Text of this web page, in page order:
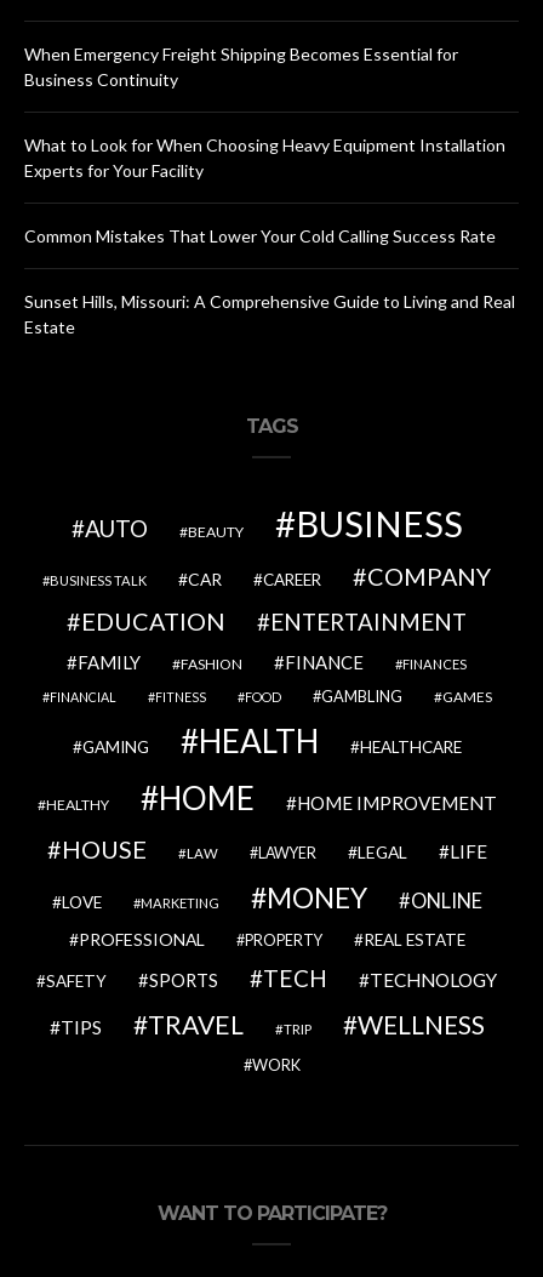
When Emergency Freight Shipping Becomes Essential for
Business Continuity
What to Look for When Choosing Heavy Equipment Installation
Experts for Your Facility
Common Mistakes That Lower Your Cold Calling Success Rate
Sunset Hills, Missouri: A Comprehensive Guide to Living and Real
Estate
TAGS
AUTO BEAUTY BUSINESS
BUSINESS TALK CAR CAREER
COMPANY
EDUCATION
ENTERTAINMENT
FAMILY FASHION FINANCE FINANCES
FINANCIAL FITNESS FOOD GAMBLING GAMES
GAMING HEALTH HEALTHCARE
HEALTHY HOME HOME IMPROVEMENT
HOUSE LAW LAWYER LEGAL LIFE
LOVE MARKETING MONEY ONLINE
PROFESSIONAL PROPERTY REAL ESTATE
SAFETY SPORTS TECH TECHNOLOGY
TIPS TRAVEL TRIP WELLNESS
WORK
WANT TO PARTICIPATE?